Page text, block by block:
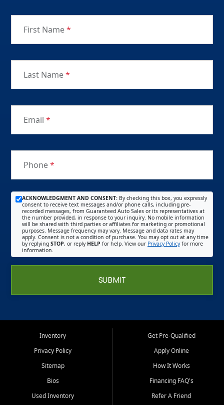
First Name*
Last Name*
Email *
Phone*
ACKNOWLEDGMENT AND CONSENT: By checking this box, you expressly
consent to receive text messages and/or phone calls, including pre-
recorded messages, from Guaranteed Auto Sales or its representatives at
the number provided, in response to your inquiry. No mobile information
will be shared with third parties or affiliates for marketing or promotional
purposes. Message frequency may vary. Message and data rates may
apply. Consent is not a condition of purchase. You may opt out at any time
by replying STOP, or reply HELP for help. View our Privacy Policyfor more
information.
SUBMIT
Inventory
Privacy Policy
Sitemap
Bios
Used Inventory
Get Pre-Qualified
Apply Online
How It Works
Financing FAQ's
Refer A Friend